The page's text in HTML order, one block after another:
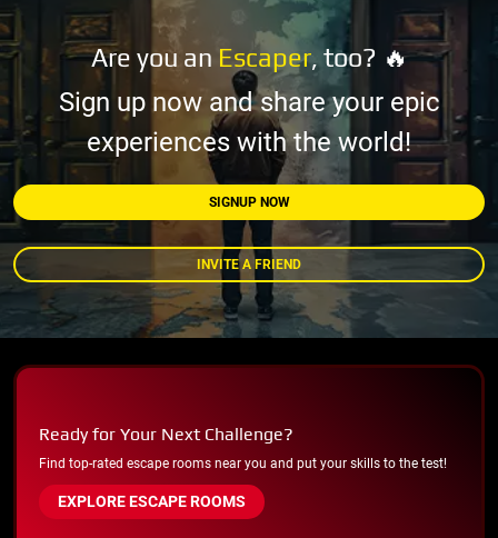
Are you an Escaper, too? 🔥
Sign up now and share your epic
experiences with the world!
SIGNUP NOW
INVITE A FRIEND
Ready for Your Next Challenge?
Find top-rated escape rooms near you and put your skills to the test!
EXPLORE ESCAPE ROOMS